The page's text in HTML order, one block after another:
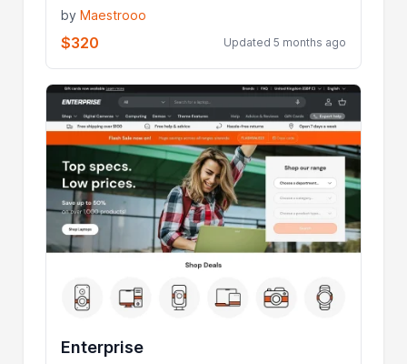
byMaestrooo
$320 Updated 5 months ago
Enterprise